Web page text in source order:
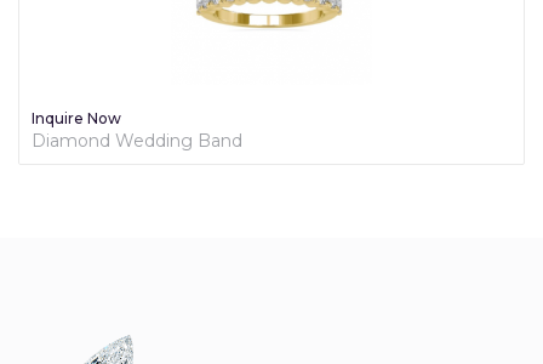
Inquire Now
Diamond Wedding Band